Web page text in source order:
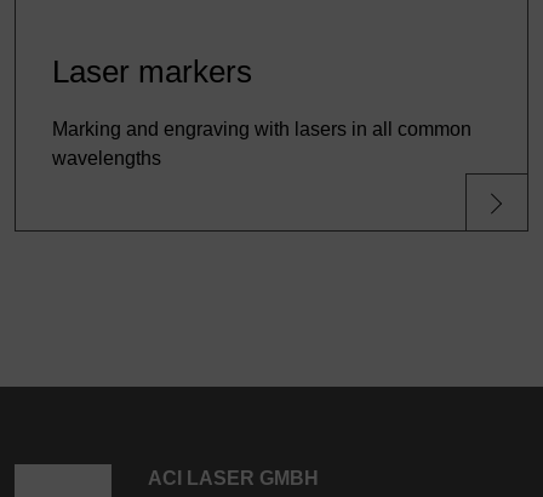
Laser markers
Marking and engraving with lasers in all common
wavelengths
ACI LASER GMBH